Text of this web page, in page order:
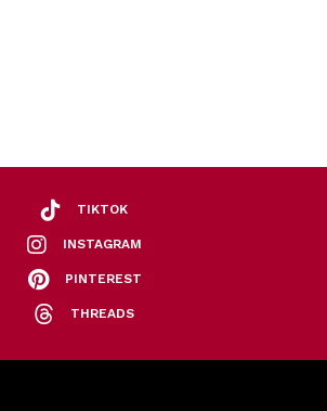
TIKTOK
INSTAGRAM
PINTEREST
THREADS